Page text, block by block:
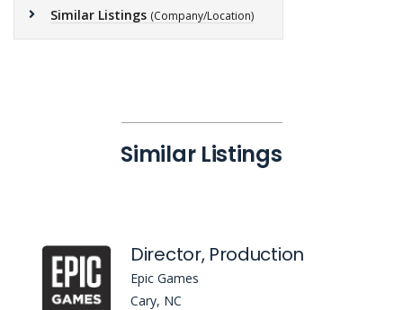
Similar Listings (Company/Location)
Similar Listings
Director, Production
Epic Games
Cary, NC